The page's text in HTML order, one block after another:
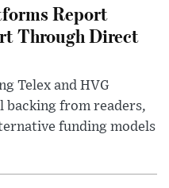
Report
Through Direct
Telex and HVG
backing from readers,
funding models